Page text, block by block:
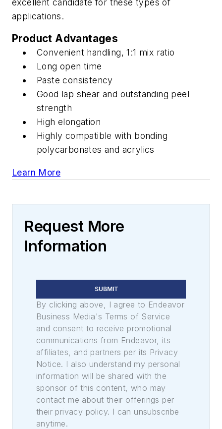
excellent candidate for these types of
applications.
Product Advantages
Convenient handling, 1:1 mix ratio
Long open time
Paste consistency
Good lap shear and outstanding peel
strength
High elongation
Highly compatible with bonding
polycarbonates and acrylics
Learn More
Request More
Information
SUBMIT
By clicking above, I agree to Endeavor
Business Media's Terms of Service
and consent to receive promotional
communications from Endeavor, its
affiliates, and partners per its Privacy
Notice. I also understand my personal
information will be shared with the
sponsor of this content, who may
contact me about their offerings per
their privacy policy. I can unsubscribe
anytime.